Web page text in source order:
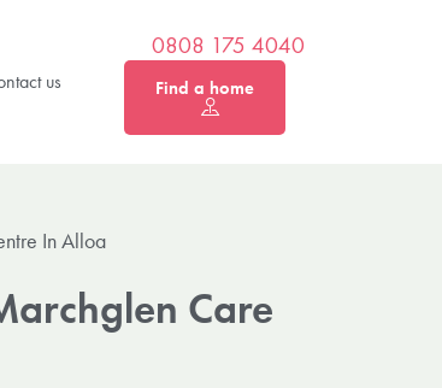
us
0808 175 4040
Find a home
In Alloa
Care